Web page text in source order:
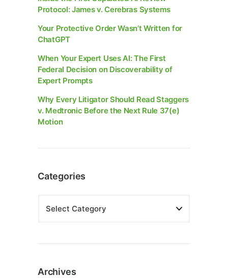
Protocol: James v. Cerebras Systems
Your Protective Order Wasn’t Written for
ChatGPT
When Your Expert Uses AI: The First
Federal Decision on Discoverability of
Expert Prompts
Why Every Litigator Should Read Staggers
v. Medtronic Before the Next Rule 37(e)
Motion
Categories
Archives